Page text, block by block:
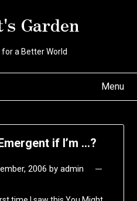
Garden
a Better World
Menu
if I’m …?
2006 by admin